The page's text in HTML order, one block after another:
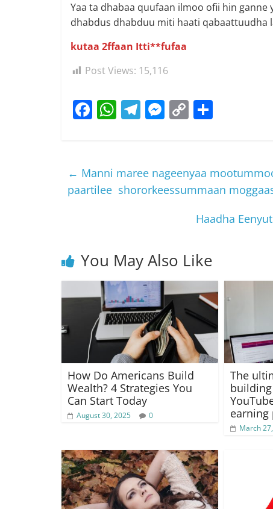
Yaa ta dhabaa quufaan ilmoo ofii hin
dhabdus dhabduu miti haati
kutaa 2ffaan Itti**fufaa
Post Views: 15,116
F
e
b
W
s
A
T
gr
a
M
e
n
C
y
Li
k
e
← Manni maree nageenyaa
paartilee shororkeessummaan
Haadha
You May Also Like
How Do Americans Build
Wealth? 4 Strategies You
Can Start Today
August 30, 2025 0
The
earning
March